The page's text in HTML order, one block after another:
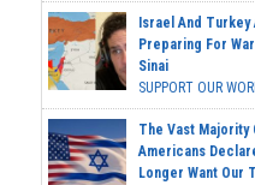
Israel And Turkey
Preparing For
Sinai
SUPPORT OUR
The Vast Majority
Americans
Longer Want Our